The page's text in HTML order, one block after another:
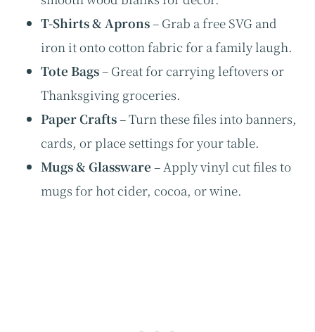
T-Shirts & Aprons– Grab a free SVG and
iron it onto cotton fabric for a family laugh.
Tote Bags– Great for carrying leftovers or
Thanksgiving groceries.
Paper Crafts– Turn these files into banners,
cards, or place settings for your table.
Mugs & Glassware – Apply vinyl cut files to
mugs for hot cider, cocoa, or wine.